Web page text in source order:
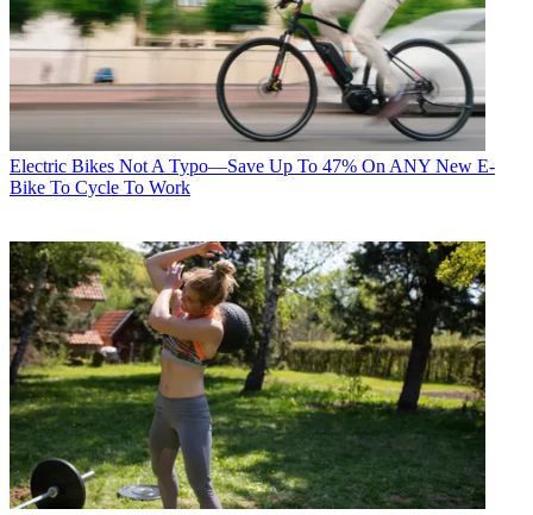
Electric Bikes Not A Typo—Save Up To 47% On ANY New E-
Bike To Cycle To Work